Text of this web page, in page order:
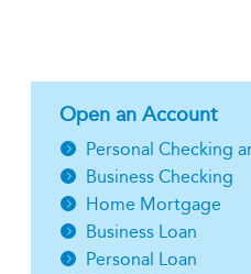
Open an Account
Personal Checking
Business Checking
Home Mortgage
Business Loan
Personal Loan